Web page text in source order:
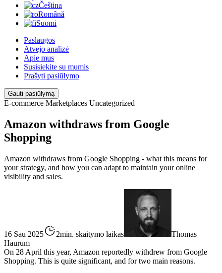
Čeština
Română
Suomi
Paslaugos
Atvejo analizė
Apie mus
Susisiekite su mumis
Prašyti pasiūlymo
Gauti pasiūlymą
E-commerce Marketplaces Uncategorized
Amazon withdraws from Google
Shopping
Amazon withdraws from Google Shopping - what this means for
your strategy, and how you can adapt to maintain your online
visibility and sales.
16 Sau 2025 2min. skaitymo laikas
Thomas
Haurum
On 28 April this year, Amazon reportedly withdrew from Google
Shopping. This is quite significant, and for two main reasons.